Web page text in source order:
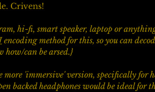
Crivens!
hi-fi, smart speaker, laptop or
encoding method for this, so you can
how/can be arsed.}
more 'immersive' version, specifically for
backed headphones would be ideal for